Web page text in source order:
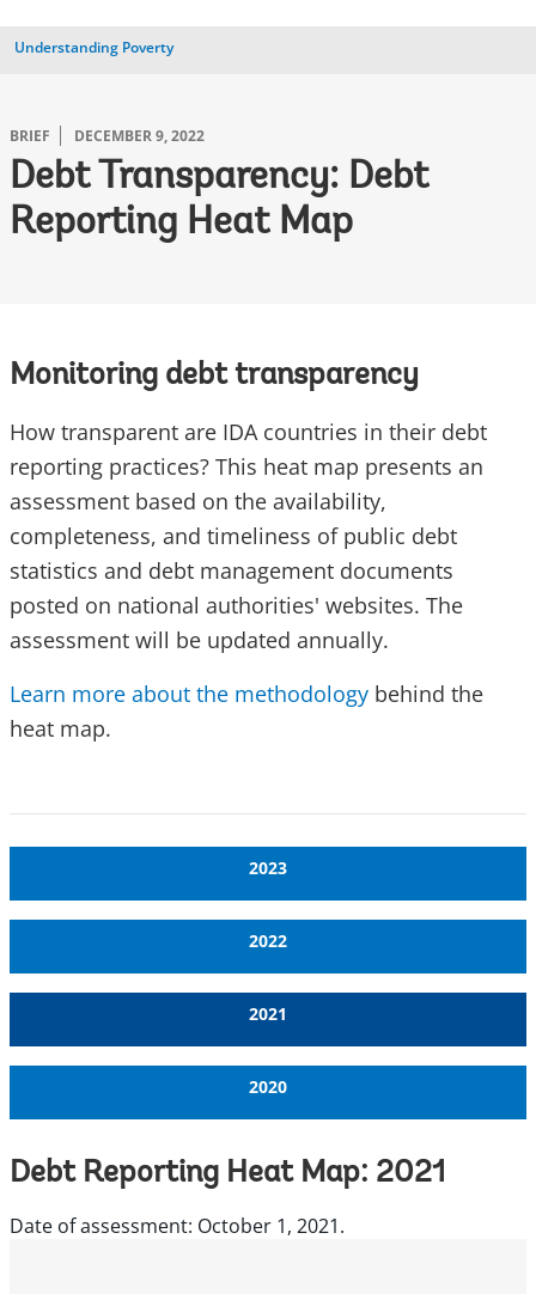
Understanding Poverty
BRIEF DECEMBER 9, 2022
Debt Transparency: Debt
Reporting Heat Map
Monitoring debt transparency
How transparent are IDA countries in their debt
reporting practices? This heat map presents an
assessment based on the availability,
completeness, and timeliness of public debt
statistics and debt management documents
posted on national authorities' websites. The
assessment will be updated annually.
Learn more about the methodology behind the
heat map.
2023
2022
2021
2020
Debt Reporting Heat Map: 2021
Date of assessment: October 1, 2021.